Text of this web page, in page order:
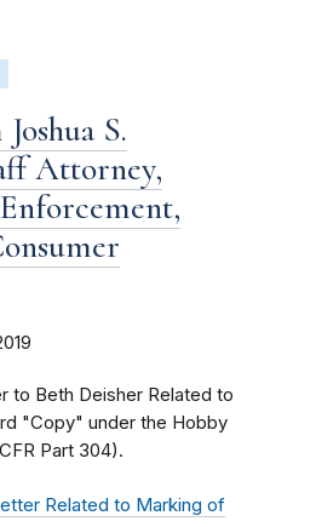
S.
Attorney,
to Beth Deisher Related to
"Copy" under the Hobby
Part 304).
Related to Marking of